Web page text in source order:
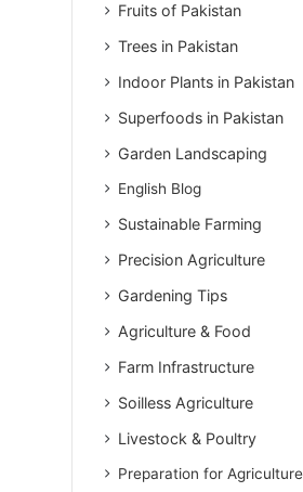
Fruits of Pakistan
Trees in Pakistan
Indoor Plants in Pakistan
Superfoods in Pakistan
Garden Landscaping
English Blog
Sustainable Farming
Precision Agriculture
Gardening Tips
Agriculture & Food
Farm Infrastructure
Soilless Agriculture
Livestock & Poultry
Preparation for